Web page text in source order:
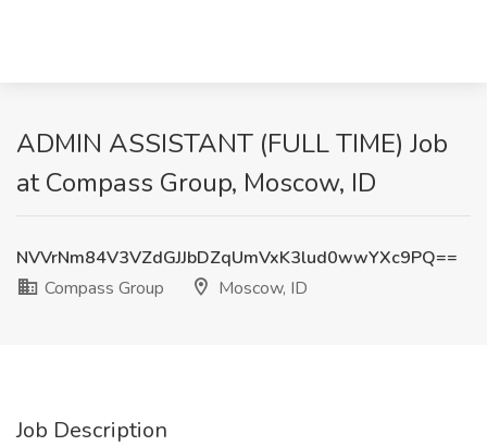
ADMIN ASSISTANT (FULL TIME) Job
at Compass Group, Moscow, ID
NVVrNm84V3VZdGJJbDZqUmVxK3lud0wwYXc9PQ==
Compass Group
Moscow, ID
Job Description